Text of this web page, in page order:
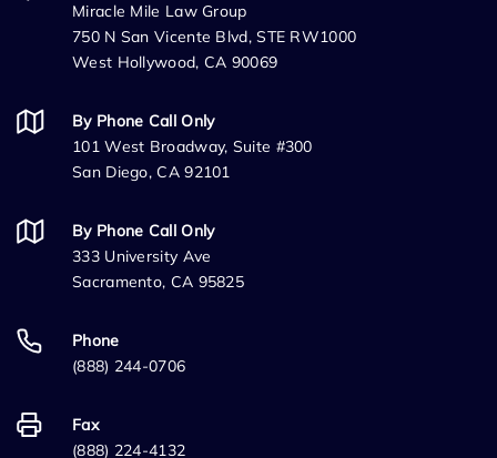
Miracle Mile Law Group
750 N San Vicente Blvd, STE RW1000
West Hollywood, CA 90069
By Phone Call Only
101 West Broadway, Suite #300
San Diego, CA 92101
By Phone Call Only
333 University Ave
Sacramento, CA 95825
Phone
(888) 244-0706
Fax
(888) 224-4132